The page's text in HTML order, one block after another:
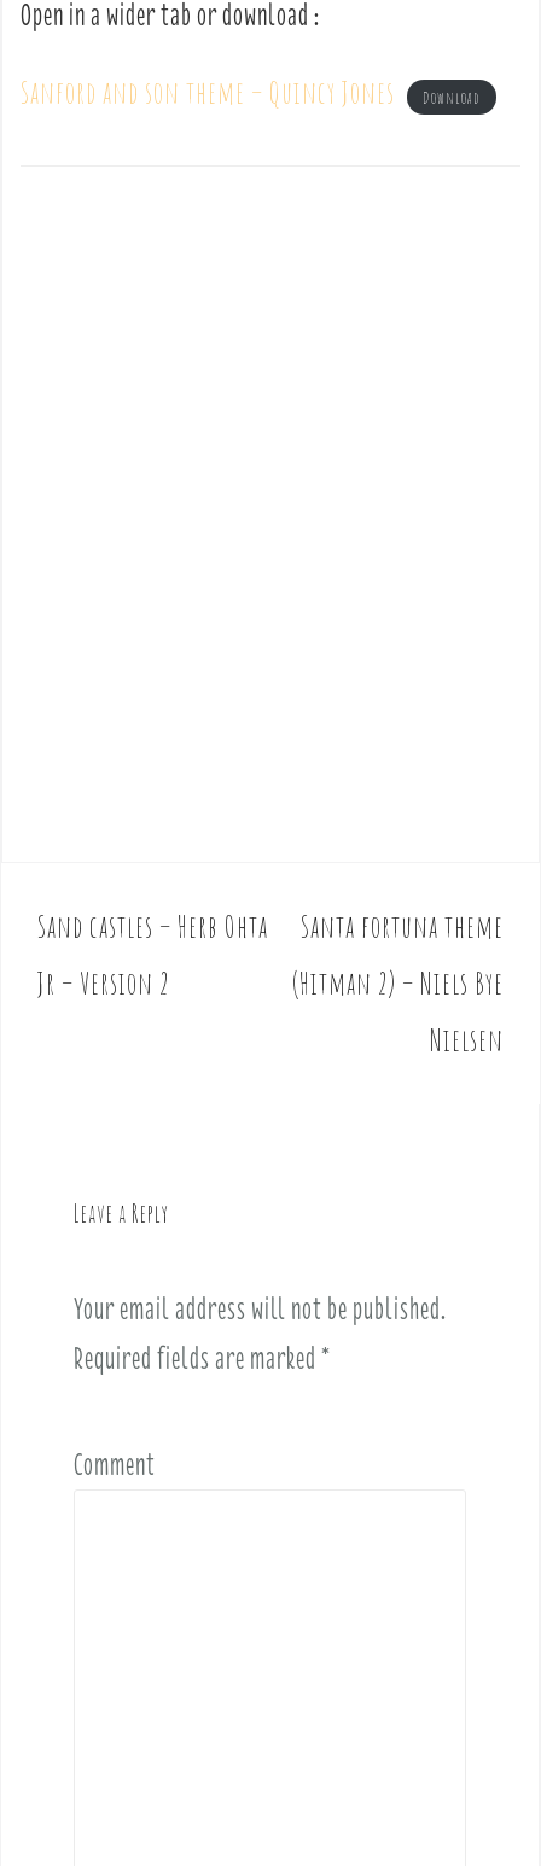
Open in a wider tab or download :
Sanford and son theme – Quincy Jones Download
P
o
s
Sand castles – Herb Ohta
Jr – Version 2
Santa fortuna theme
(Hitman 2) – Niels Bye
Nielsen
Leave a Reply
Your email address will not be published.
Required fields are marked *
Comment